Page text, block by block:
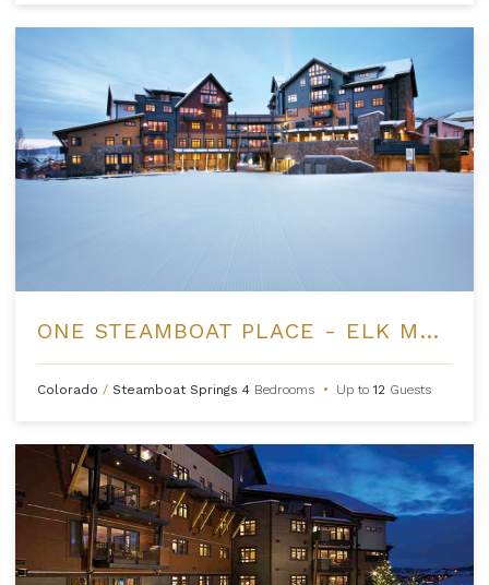
ONE STEAMBOAT PLACE - ELK MOUNTAIN
Colorado / Steamboat Springs 4 Bedrooms • Up to12 Guests